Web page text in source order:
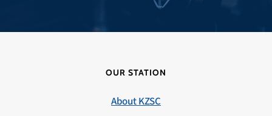
OUR STATION
About KZSC